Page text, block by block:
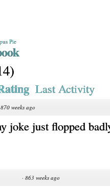
Pie
)
Last Activity
870 weeks ago
joke just flopped
· 863 weeks ago